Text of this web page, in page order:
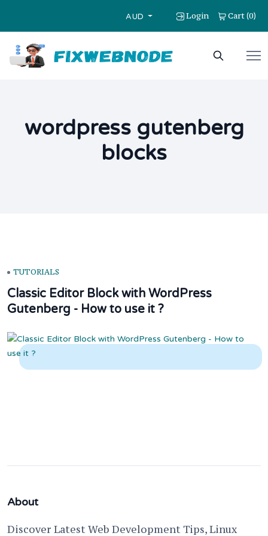
AUD Login Cart(0)
wordpress gutenberg
blocks
TUTORIALS
Classic Editor Block with WordPress
Gutenberg - How to use it ?
About
Discover Latest Web Development Tips, Linux